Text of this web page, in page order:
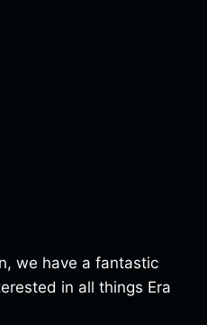
we have a fantastic
in all things Era